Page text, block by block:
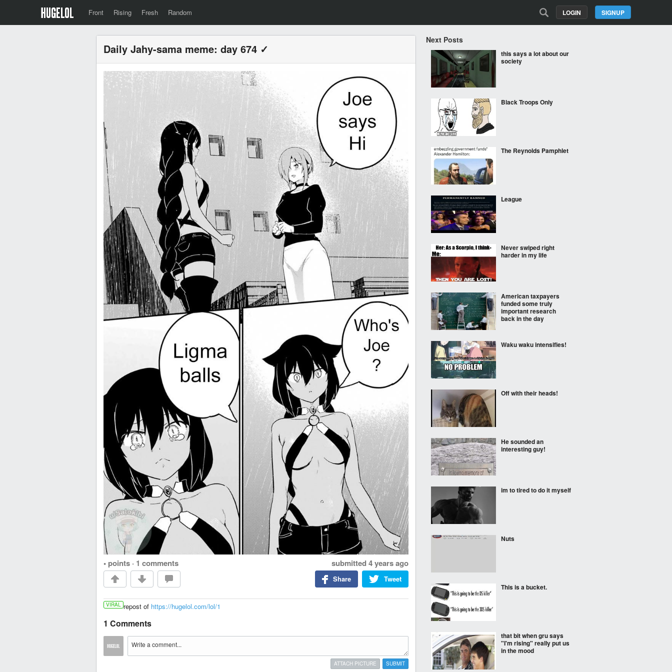
Front Rising Fresh Random SIGNUP
LOGIN
Daily Jahy-sama meme: day 674 ✓
• points · 1 comments submitted 4 years ago
Tweet
Share
VIRAL repost of https://hugelol.com/lol/1
1 Comments
SUBMIT
ATTACH PICTURE
Next Posts
this says a lot about our
society
Black Troops Only
The Reynolds Pamphlet
League
Never swiped right
harder in my life
American taxpayers
funded some truly
important research
back in the day
Waku waku intensifies!
Off with their heads!
He sounded an
interesting guy!
im to tired to do it myself
Nuts
This is a bucket.
that bit when gru says
"I'm rising" really put us
in the mood